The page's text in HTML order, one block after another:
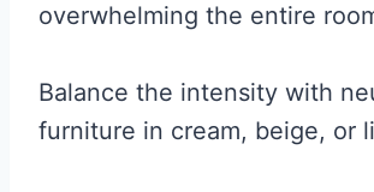
overwhelming the entire
Balance the intensity with
furniture in cream, beige, or